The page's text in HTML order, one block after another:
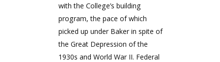
with the College’s building
program, the pace of which
picked up under Baker in spite of
the Great Depression of the
1930s and World War II. Federal